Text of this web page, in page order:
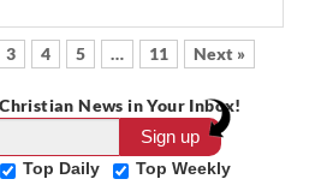
3 4 5 … 11 Next »
News in Your Inbox!
Top Daily Top Weekly